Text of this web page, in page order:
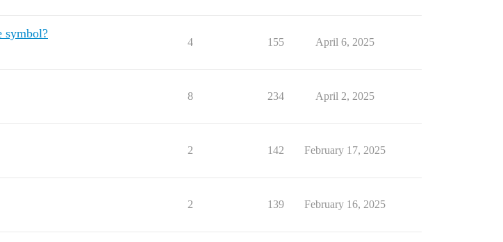
symbol?
4 155 April 6, 2025
8 234 April 2, 2025
2 142 February 17, 2025
2 139 February 16, 2025